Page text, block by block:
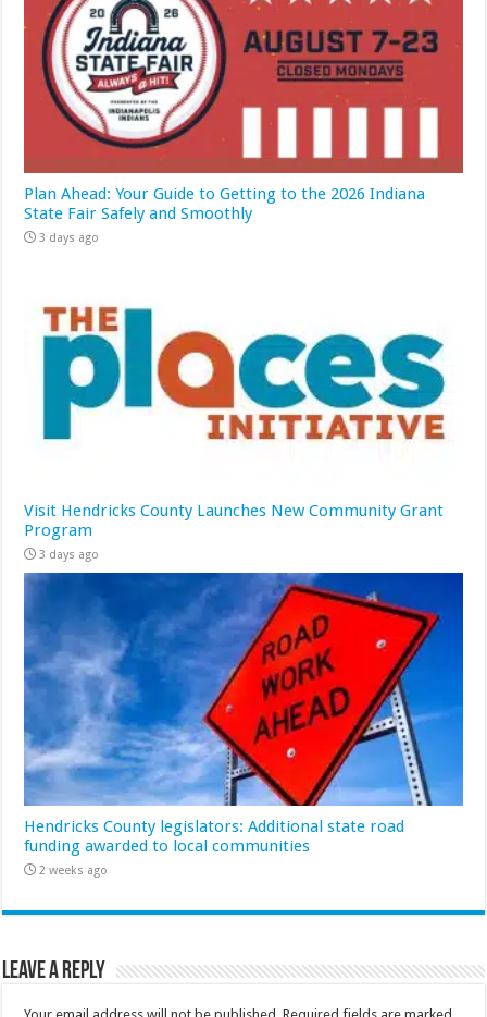
Plan Ahead: Your Guide to Getting to the 2026 Indiana
State Fair Safely and Smoothly
3 days ago
Visit Hendricks County Launches New Community Grant
Program
3 days ago
Hendricks County legislators: Additional state road
funding awarded to local communities
2 weeks ago
Leave a Reply